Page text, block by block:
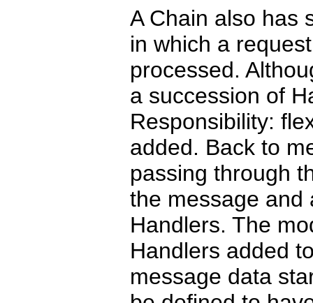
A Chain also has
in which a
processed.
a succession of
Responsibility:
added. Back to
passing through
the message and
Handlers. The
Handlers added
message data